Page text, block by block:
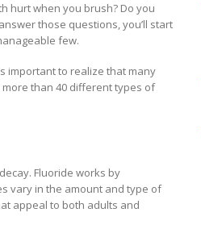
hurt when you brush? Do you
those questions, you’ll start
few.
important to realize that many
than 40 different types of
Fluoride works by
vary in the amount and type of
appeal to both adults and